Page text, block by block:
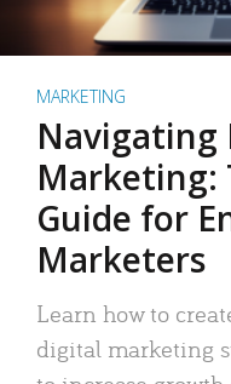
MARKETING
Navigating
Marketing:
Guide for
Marketers
Learn how to
digital marketing